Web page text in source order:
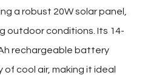
a robust 20W solar panel,
outdoor conditions. Its 14-
rechargeable battery
of cool air, making it ideal